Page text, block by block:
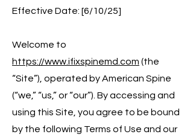
Effective Date: [6/10/25]
Welcome to
https://www.ifixspinemd.com (the
“Site”), operated by American Spine
(“we,” “us,” or “our”). By accessing and
using this Site, you agree to be bound
by the following Terms of Use and our